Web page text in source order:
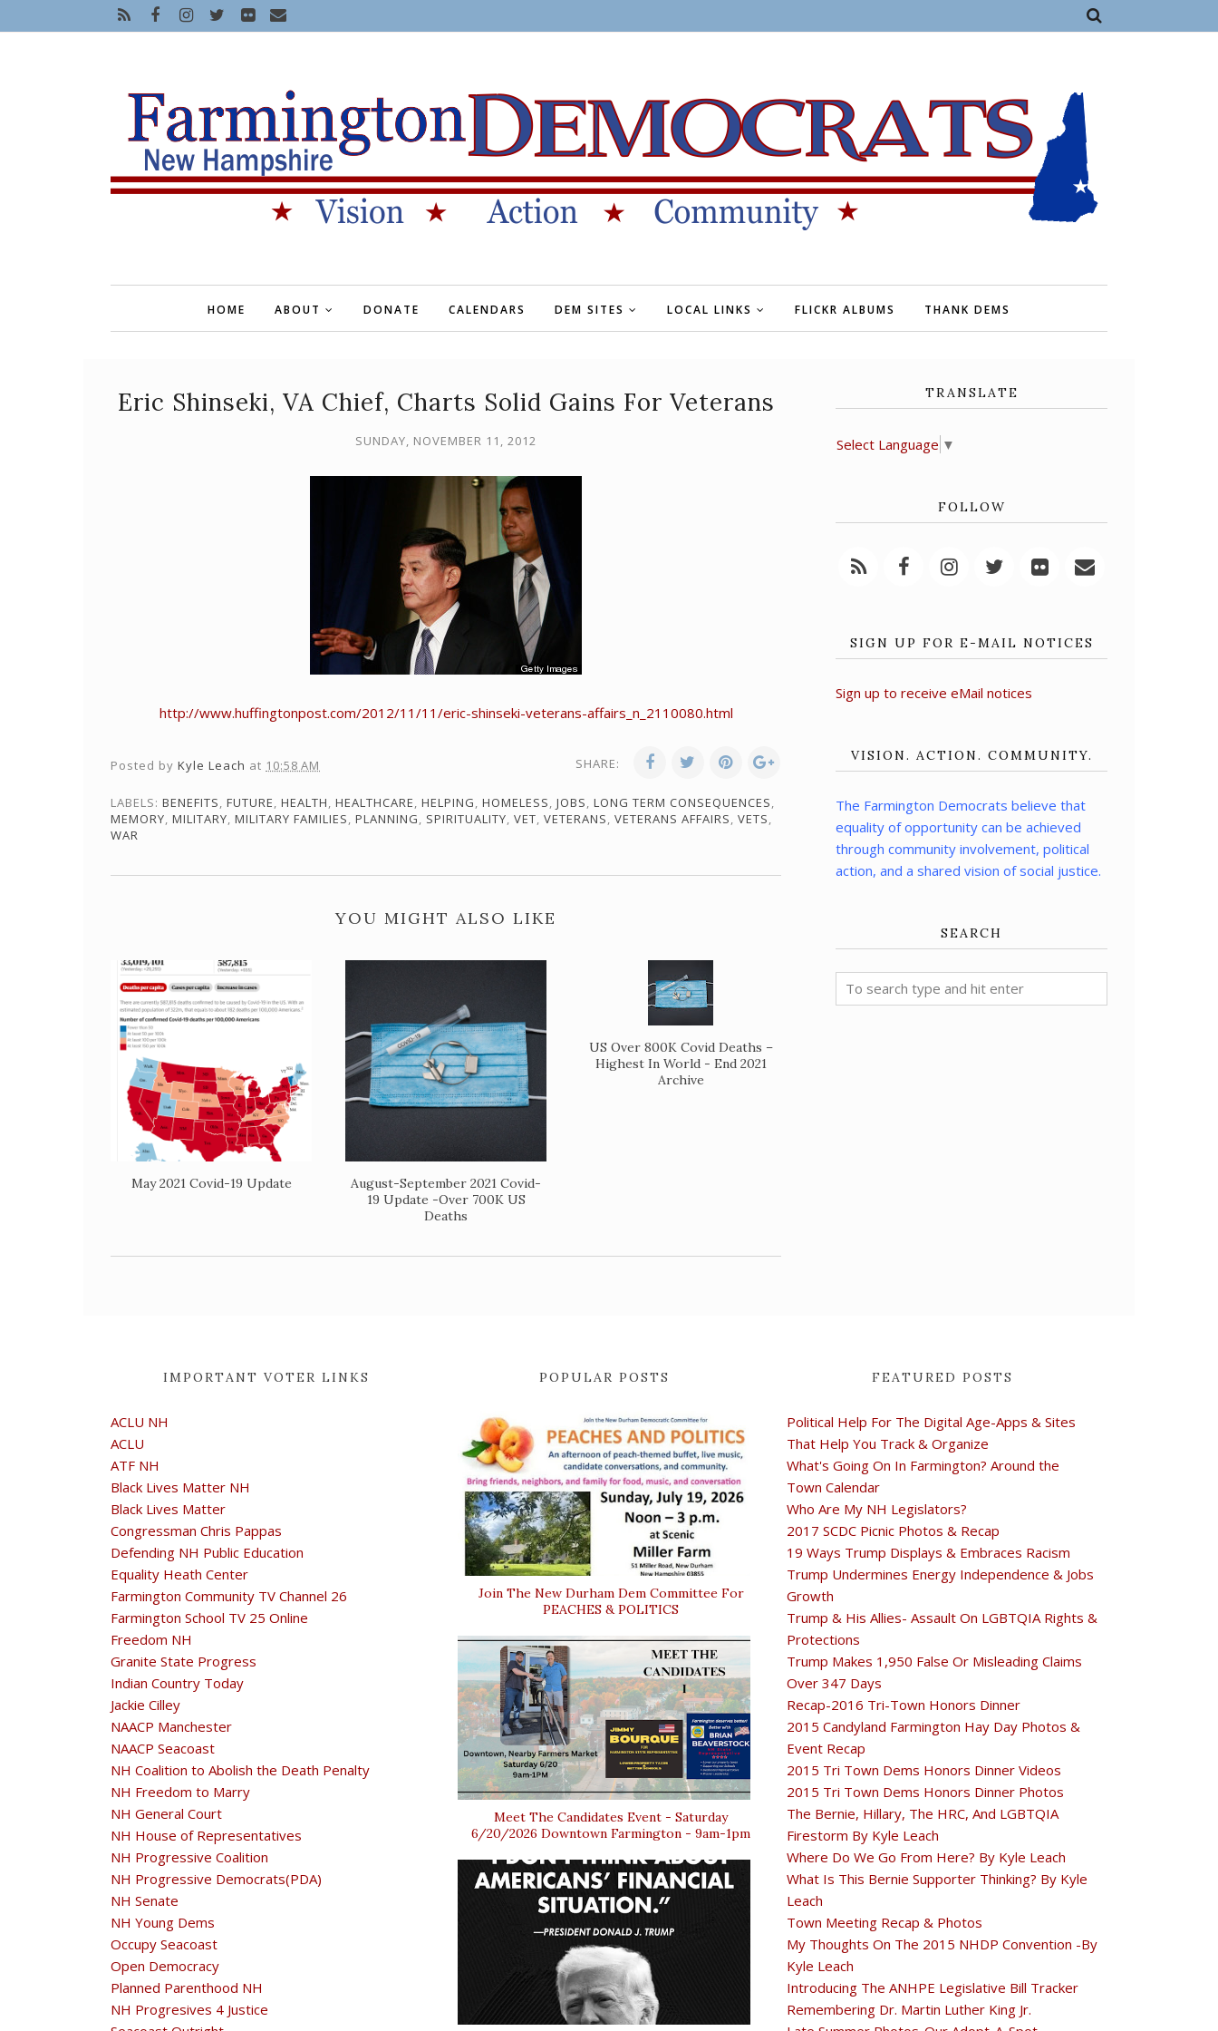
HOME ABOUT DONATE CALENDARS DEM SITES LOCAL LINKS FLICKR ALBUMS THANK DEMS
Eric Shinseki, VA Chief, Charts Solid Gains For Veterans
SUNDAY, NOVEMBER 11, 2012
http://www.huffingtonpost.com/2012/11/11/eric-shinseki-veterans-affairs_n_2110080.html
Posted by Kyle Leach at 10:58 AM SHARE:
LABELS: BENEFITS, FUTURE, HEALTH, HEALTHCARE, HELPING, HOMELESS, JOBS, LONG TERM CONSEQUENCES,
MEMORY, MILITARY, MILITARY FAMILIES, PLANNING, SPIRITUALITY, VET, VETERANS, VETERANS AFFAIRS, VETS,
WAR
YOU MIGHT ALSO LIKE
May 2021 Covid-19 Update
August-September 2021 Covid-
19 Update -Over 700K US
Deaths
US Over 800K Covid Deaths –
Highest In World - End 2021
Archive
TRANSLATE
Select Language ▼
FOLLOW
SIGN UP FOR E-MAIL NOTICES
Sign up to receive eMail notices
VISION. ACTION. COMMUNITY.
The Farmington Democrats believe that
equality of opportunity can be achieved
through community involvement, political
action, and a shared vision of social justice.
SEARCH
IMPORTANT VOTER LINKS
ACLU NH
ACLU
ATF NH
Black Lives Matter NH
Black Lives Matter
Congressman Chris Pappas
Defending NH Public Education
Equality Heath Center
Farmington Community TV Channel 26
Farmington School TV 25 Online
Freedom NH
Granite State Progress
Indian Country Today
Jackie Cilley
NAACP Manchester
NAACP Seacoast
NH Coalition to Abolish the Death Penalty
NH Freedom to Marry
NH General Court
NH House of Representatives
NH Progressive Coalition
NH Progressive Democrats(PDA)
NH Senate
NH Young Dems
Occupy Seacoast
Open Democracy
Planned Parenthood NH
NH Progresives 4 Justice
POPULAR POSTS
Join The New Durham Dem Committee For
PEACHES & POLITICS
Meet The Candidates Event - Saturday
6/20/2026 Downtown Farmington - 9am-1pm
FEATURED POSTS
Political Help For The Digital Age-Apps & Sites
That Help You Track & Organize
What's Going On In Farmington? Around the
Town Calendar
Who Are My NH Legislators?
2017 SCDC Picnic Photos & Recap
19 Ways Trump Displays & Embraces Racism
Trump Undermines Energy Independence & Jobs
Growth
Trump & His Allies- Assault On LGBTQIA Rights &
Protections
Trump Makes 1,950 False Or Misleading Claims
Over 347 Days
Recap-2016 Tri-Town Honors Dinner
2015 Candyland Farmington Hay Day Photos &
Event Recap
2015 Tri Town Dems Honors Dinner Videos
2015 Tri Town Dems Honors Dinner Photos
The Bernie, Hillary, The HRC, And LGBTQIA
Firestorm By Kyle Leach
Where Do We Go From Here? By Kyle Leach
What Is This Bernie Supporter Thinking? By Kyle
Leach
Town Meeting Recap & Photos
My Thoughts On The 2015 NHDP Convention -By
Kyle Leach
Introducing The ANHPE Legislative Bill Tracker
Remembering Dr. Martin Luther King Jr.